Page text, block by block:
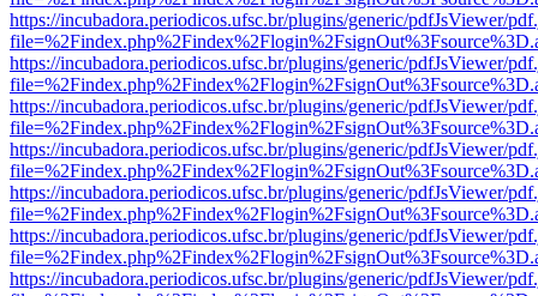
https://incubadora.periodicos.ufsc.br/plugins/generic/pdfJsViewer/
https://incubadora.periodicos.ufsc.br/plugins/generic/pdfJsViewer/
https://incubadora.periodicos.ufsc.br/plugins/generic/pdfJsViewer/
https://incubadora.periodicos.ufsc.br/plugins/generic/pdfJsViewer/
https://incubadora.periodicos.ufsc.br/plugins/generic/pdfJsViewer/
https://incubadora.periodicos.ufsc.br/plugins/generic/pdfJsViewer/
https://incubadora.periodicos.ufsc.br/plugins/generic/pdfJsViewer/